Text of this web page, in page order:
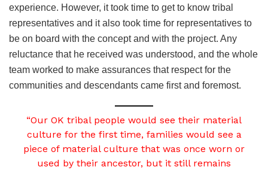
experience. However, it took time to get to know tribal
representatives and it also took time for representatives to
be on board with the concept and with the project. Any
reluctance that he received was understood, and the whole
team worked to make assurances that respect for the
communities and descendants came first and foremost.
“Our OK tribal people would see their material
culture for the first time, families would see a
piece of material culture that was once worn or
used by their ancestor, but it still remains